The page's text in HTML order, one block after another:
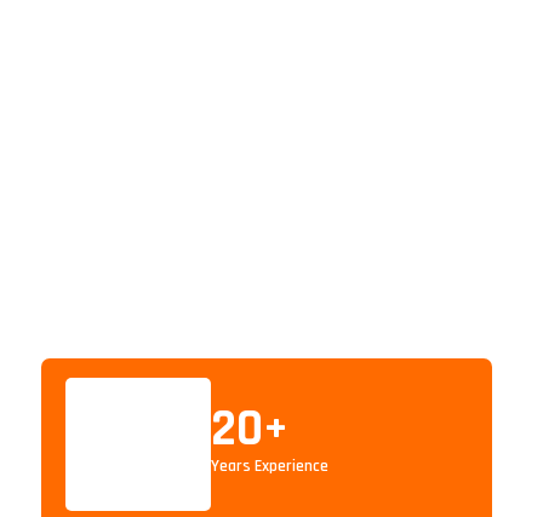
20+
Years Experience